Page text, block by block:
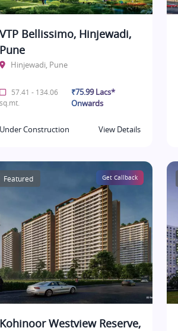
VTP Bellissimo, Hinjewadi,
Pune
Hinjewadi, Pune
57.41 - 134.06
sq.mt.
₹75.99 Lacs*
Onwards
Under Construction View Details
Featured Get Callback
Kohinoor Westview Reserve,